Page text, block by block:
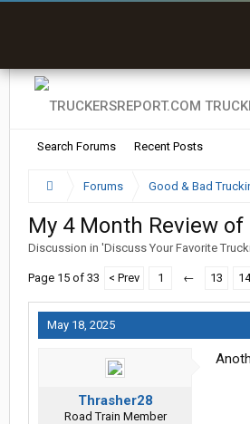
Search Forums Recent Posts
Forums Good & Bad
My 4 Month Review
Discussion in 'Discuss Your Favorite
Page 15 of 33 < Prev 1 ← 13 14
May 18, 2025
Thrasher28
Road Train Member